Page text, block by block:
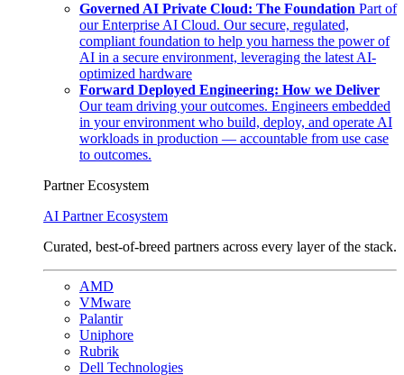
Governed AI Private Cloud: The Foundation Part of
our Enterprise AI Cloud. Our secure, regulated,
compliant foundation to help you harness the power of
AI in a secure environment, leveraging the latest AI-
optimized hardware
Forward Deployed Engineering: How we Deliver
Our team driving your outcomes. Engineers embedded
in your environment who build, deploy, and operate AI
workloads in production — accountable from use case
to outcomes.
Partner Ecosystem
AI Partner Ecosystem
Curated, best-of-breed partners across every layer of the stack.
AMD
VMware
Palantir
Uniphore
Rubrik
Dell Technologies